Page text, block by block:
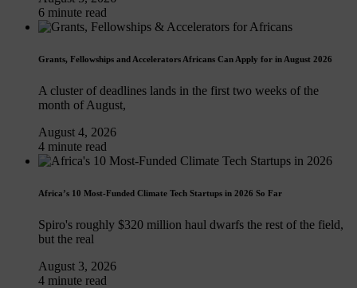
6 minute read
Grants, Fellowships and Accelerators Africans Can Apply for in August 2026
A cluster of deadlines lands in the first two weeks of the
month of August,
August 4, 2026
4 minute read
Africa’s 10 Most-Funded Climate Tech Startups in 2026 So Far
Spiro's roughly $320 million haul dwarfs the rest of the field,
but the real
August 3, 2026
4 minute read